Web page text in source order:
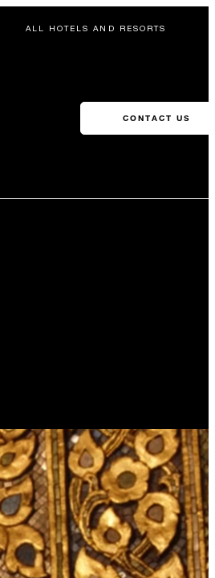
ALL HOTELS AND RESORTS
CONTACT US